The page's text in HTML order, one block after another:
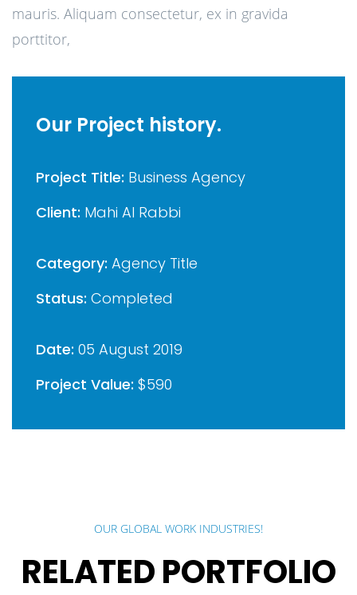
mauris. Aliquam consectetur, ex in gravida
porttitor,
Our Project history.
Project Title: Business Agency
Client: Mahi Al Rabbi
Category: Agency Title
Status: Completed
Date: 05 August 2019
Project Value: $590
OUR GLOBAL WORK INDUSTRIES!
RELATED PORTFOLIO